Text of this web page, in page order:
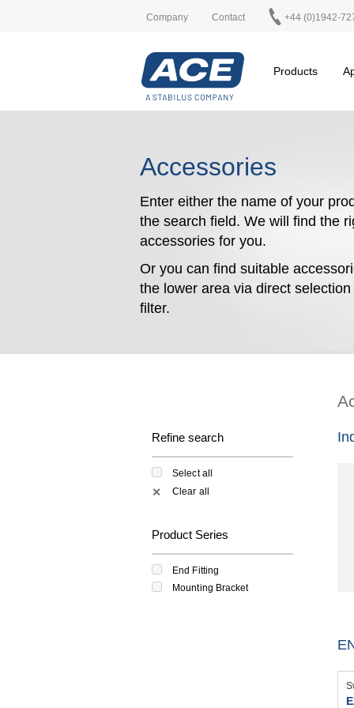
Company Contact +44 (0)1942-
Products
Accessories
Enter either the name of your
the search field. We will find the
accessories for you.
Or you can find suitable
the lower area via direct selection
filter.
Refine search
Select all
✕ Clear all
Product Series
End Fitting
Mounting Bracket